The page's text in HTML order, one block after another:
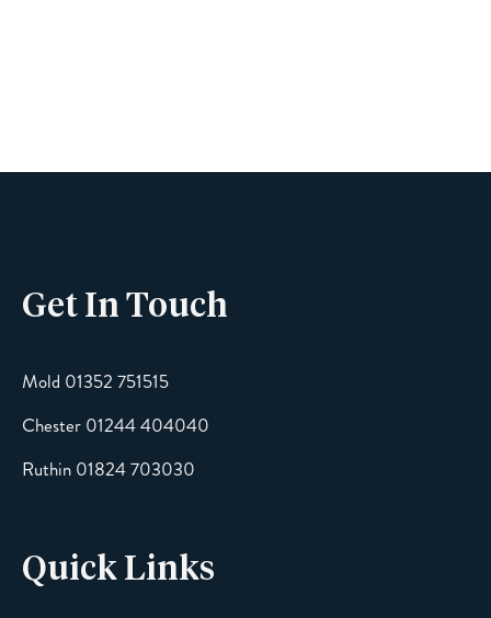
Email
Message
Get In Touch
Mold 01352 751515
Chester 01244 404040
Ruthin 01824 703030
Quick Links